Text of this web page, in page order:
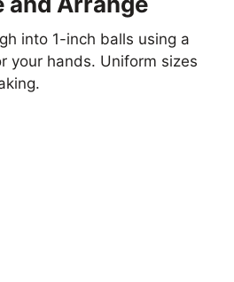
into 1-inch balls using a
your hands. Uniform sizes